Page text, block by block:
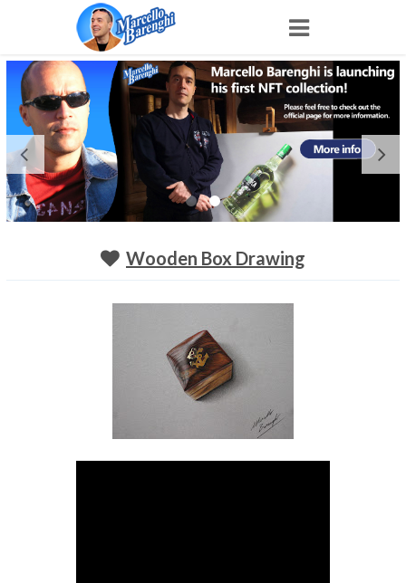
Home
NFT
Shop
About
Archive
Wooden Box Drawing